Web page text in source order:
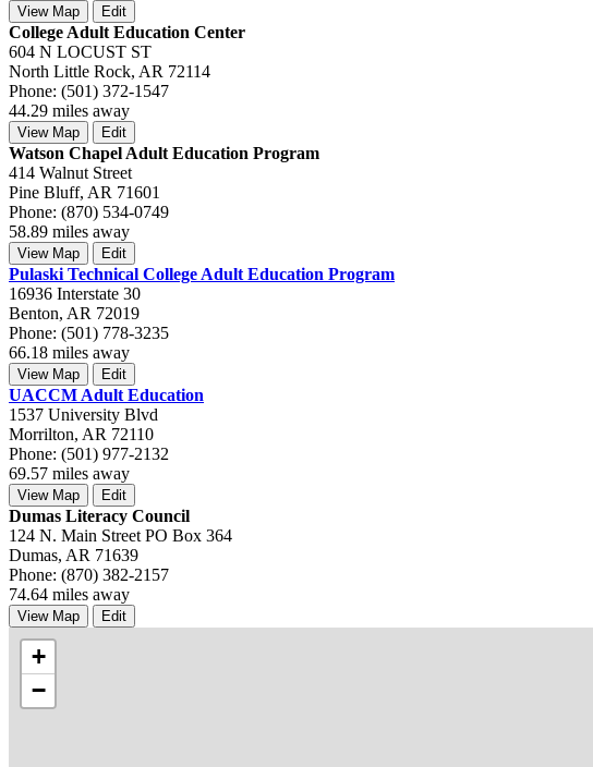
View Map Edit
College Adult Education Center
604 N LOCUST ST
North Little Rock, AR 72114
Phone: (501) 372-1547
44.29 miles away
View Map Edit
Watson Chapel Adult Education Program
414 Walnut Street
Pine Bluff, AR 71601
Phone: (870) 534-0749
58.89 miles away
View Map Edit
Pulaski Technical College Adult Education Program
16936 Interstate 30
Benton, AR 72019
Phone: (501) 778-3235
66.18 miles away
View Map Edit
UACCM Adult Education
1537 University Blvd
Morrilton, AR 72110
Phone: (501) 977-2132
69.57 miles away
View Map Edit
Dumas Literacy Council
124 N. Main Street PO Box 364
Dumas, AR 71639
Phone: (870) 382-2157
74.64 miles away
View Map Edit
+
−